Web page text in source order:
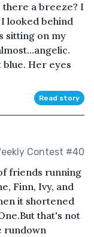
there a breeze? I
looked behind
sitting on my
Her eyes
Read story
Contest #40
friends running
Finn, Ivy, and
it shortened
that's not
rundown